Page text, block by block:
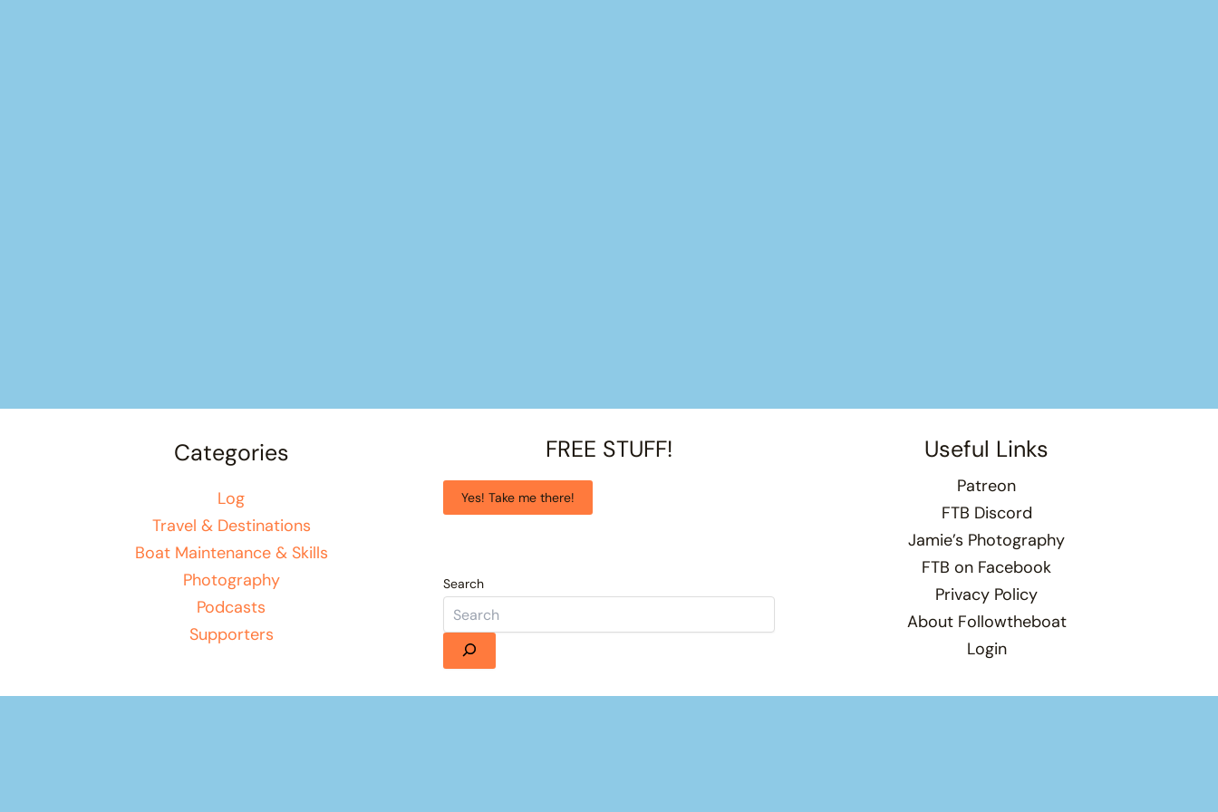
Categories
Log
Travel & Destinations
Boat Maintenance & Skills
Photography
Podcasts
Supporters
FREE STUFF!
Yes! Take me there!
Search
Useful Links
Patreon
FTB Discord
Jamie’s Photography
FTB on Facebook
Privacy Policy
About Followtheboat
Login